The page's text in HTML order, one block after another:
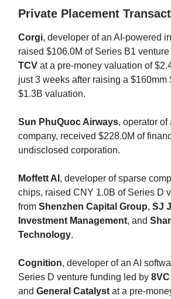
Private Placement
Corgi, developer of an AI-powered
raised $106.0M of Series B1
TCV at a pre-money valuation of
just 3 weeks after raising a $160mm
$1.3B valuation.
Sun PhuQuoc Airways, operator of
company, received $228.0M of
undisclosed corporation.
Moffett AI , developer of sparse
chips, raised CNY 1.0B of Series D
from Shenzhen Capital Group, SJ
Investment Management, and
Technology.
Cognition, developer of an AI
Series D venture funding led by 8VC,
and General Catalyst at a pre-